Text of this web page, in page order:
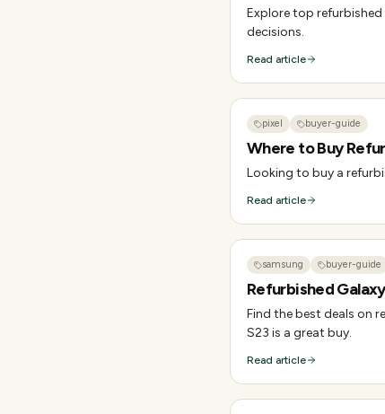
Explore top
decisions.
Read article
pixel buyer-guide
Where to Buy
Looking to buy a
Read article
samsung buyer-guide
Refurbished
Find the best deals on
S23 is a great buy.
Read article